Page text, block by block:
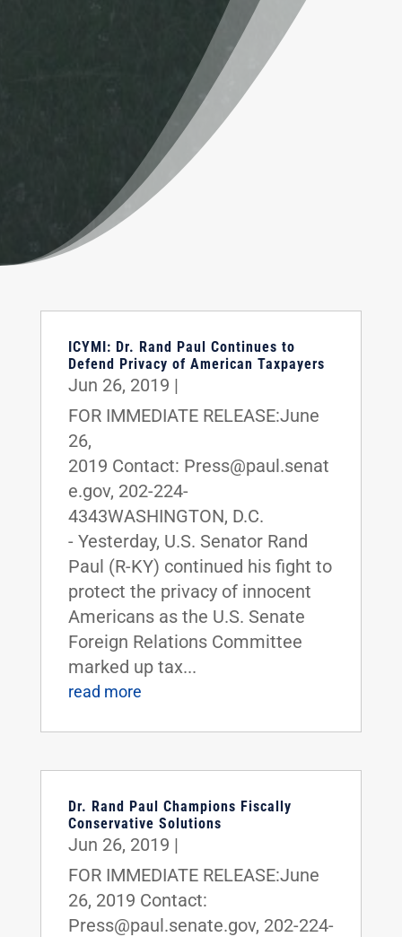
ICYMI: Dr. Rand Paul Continues to
Defend Privacy of American Taxpayers
Jun 26, 2019 |
FOR IMMEDIATE RELEASE:June
26,
2019 Contact: Press@paul.senat
e.gov, 202-224-
4343WASHINGTON, D.C.
- Yesterday, U.S. Senator Rand
Paul (R-KY) continued his fight to
protect the privacy of innocent
Americans as the U.S. Senate
Foreign Relations Committee
marked up tax...
read more
Dr. Rand Paul Champions Fiscally
Conservative Solutions
Jun 26, 2019 |
FOR IMMEDIATE RELEASE:June
26, 2019 Contact:
Press@paul.senate.gov, 202-224-